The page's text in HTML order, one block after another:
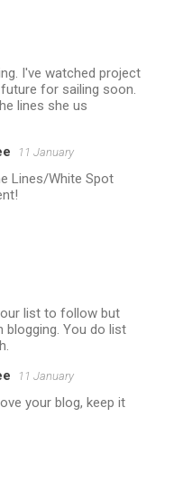
I've watched project
for sailing soon.
lines she us
11 January
Lines/White Spot
list to follow but
blogging. You do list
11 January
your blog, keep it